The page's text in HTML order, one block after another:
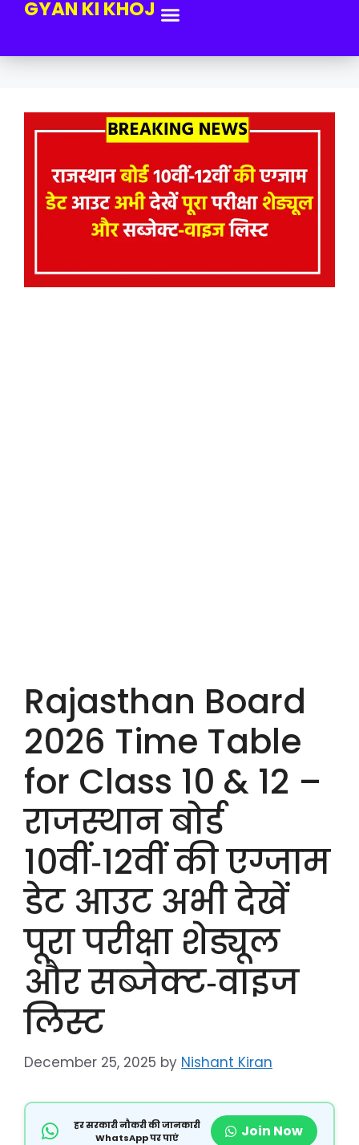
GYAN KI KHOJ
Rajasthan Board
2026 Time Table
for Class 10 & 12 –
राजस्थान बोर्ड
10वीं‑12वीं की एग्जाम
डेट आउट अभी देखें
पूरा परीक्षा शेड्यूल
और सब्जेक्ट‑वाइज
लिस्ट
December 25, 2025 by Nishant Kiran
हर सरकारी नौकरी की जानकारी
WhatsApp पर पाएं
Join Now